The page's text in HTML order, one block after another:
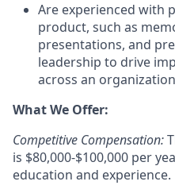
Are experienced with
product, such as
presentations, and
leadership to drive
across an organization
What We Offer:
Competitive Compensation:
is $80,000-$100,000 per
education and experience.